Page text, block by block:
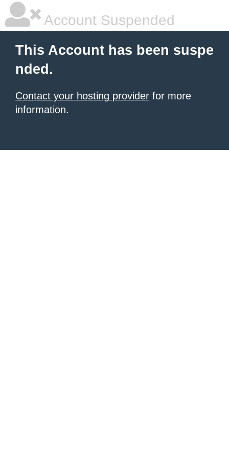
Account Suspended
This Account has been suspe
nded.
Contact your hosting provider for more
information.